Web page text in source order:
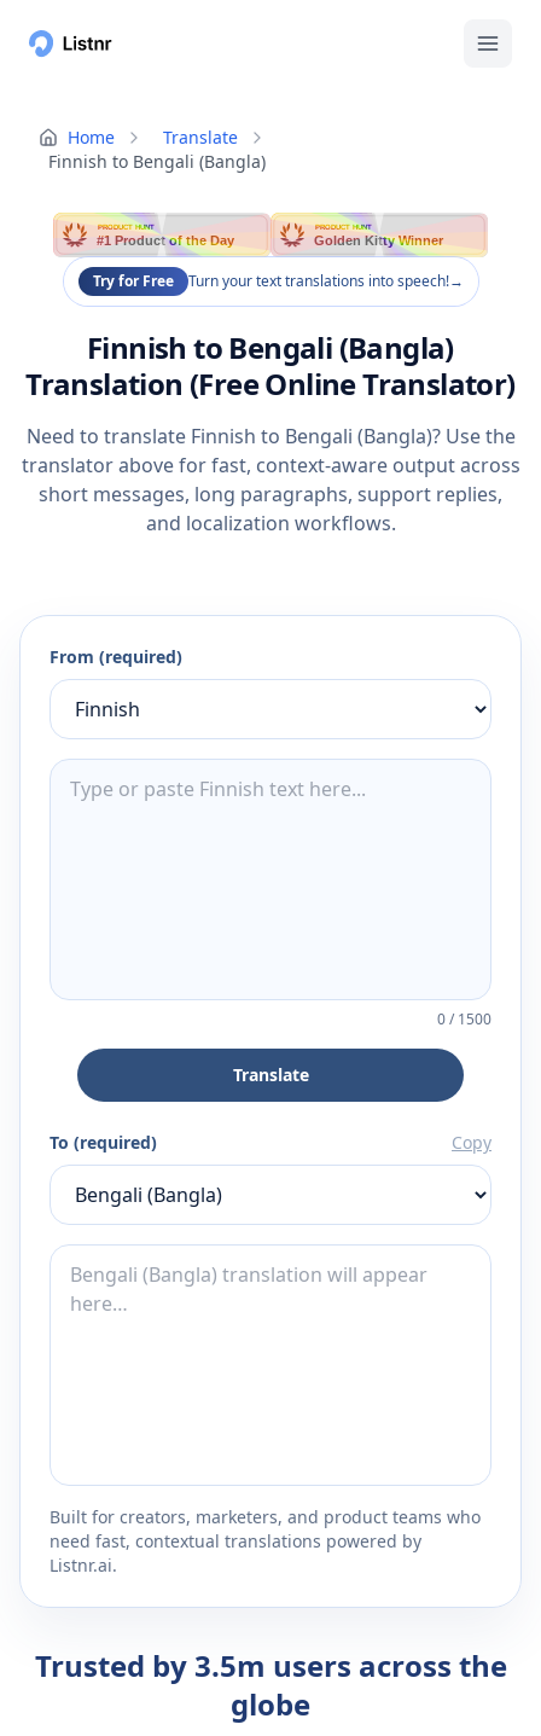
Home
Translate
Finnish to Bengali (Bangla)
PRODUCT HUNT
#1 Product of the Day
PRODUCT HUNT
Golden Kitty Winner
Try for Free Turn your text translations into speech!→
Finnish to Bengali (Bangla)
Translation (Free Online Translator)
Need to translate Finnish to Bengali (Bangla)? Use the
translator above for fast, context-aware output across
short messages, long paragraphs, support replies,
and localization workflows.
From (required)
0/1500
Translate
To (required) Copy
Built for creators, marketers, and product teams who
need fast, contextual translations powered by
Listnr.ai.
Trusted by 3.5m users across the
globe